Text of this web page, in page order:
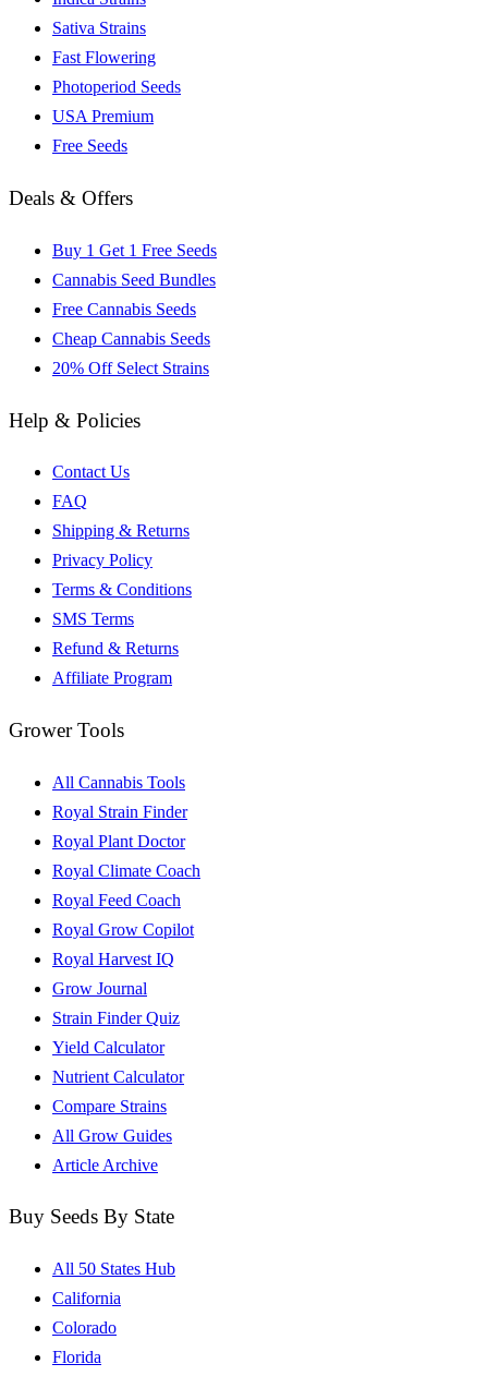
Sativa Strains
Fast Flowering
Photoperiod Seeds
USA Premium
Free Seeds
Deals & Offers
Buy 1 Get 1 Free Seeds
Cannabis Seed Bundles
Free Cannabis Seeds
Cheap Cannabis Seeds
20% Off Select Strains
Help & Policies
Contact Us
FAQ
Shipping & Returns
Privacy Policy
Terms & Conditions
SMS Terms
Refund & Returns
Affiliate Program
Grower Tools
All Cannabis Tools
Royal Strain Finder
Royal Plant Doctor
Royal Climate Coach
Royal Feed Coach
Royal Grow Copilot
Royal Harvest IQ
Grow Journal
Strain Finder Quiz
Yield Calculator
Nutrient Calculator
Compare Strains
All Grow Guides
Article Archive
Buy Seeds By State
All 50 States Hub
California
Colorado
Florida